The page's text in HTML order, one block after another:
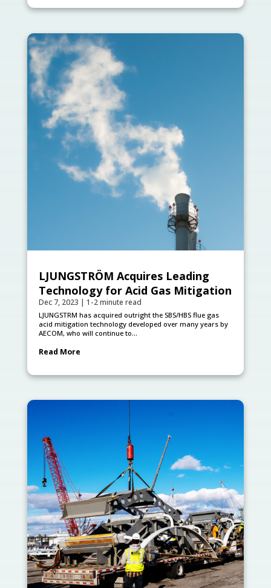
LJUNGSTRÖM Acquires Leading
Technology for Acid Gas Mitigation
Dec 7, 2023 | 1-2 minute read
LJUNGSTRӦM has acquired outright the SBS/HBS flue gas
acid mitigation technology developed over many years by
AECOM, who will continue to...
Read More